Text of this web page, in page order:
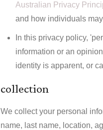
Australian Privacy
and how individuals
In this privacy policy,
information or an
identity is apparent, or
collection
We collect your personal
name, last name, location,